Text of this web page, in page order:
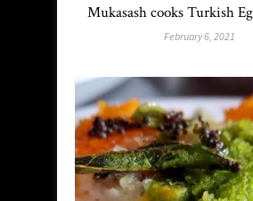
Mukasash cooks Turkish
February 6, 2021